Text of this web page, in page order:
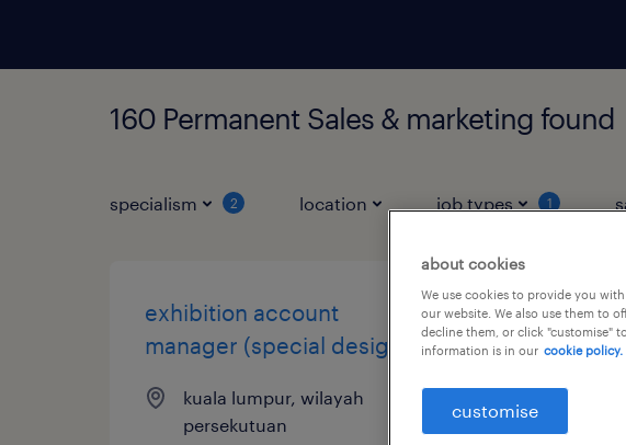
160 Permanent Sales & marketing found
specialism 2 location job types 1
exhibition account
manager (special design)
kuala lumpur, wilayah
persekutuan
about cookies
We use cookies to provide you
our website. We also use them to
decline them, or click "customise"
information is in our cookie policy.
customise